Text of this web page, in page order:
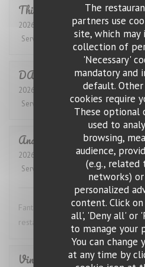
The
partners use
site, which may
collection of
'Necessary'
mandatory and
default.
cookies require
These optional
used to
browsing,
audience,
(e.g., related
networks)
personalized
content. Click
all', 'Deny all' or
to manage your
You can change
at any time by
Thierry
2026-07-31
- 12:30 - Guests 2
Service
Ambiance: 4/5 Food:4
DANIEL
2026-07-28
- 12:30 - Guests 4
Service
Ambiance: /5 Food: 5
Anders
2026-07-27
- 19:00 - Guests 4
Service
Ambiance:5 /5 Food:5
Fantastic wine list, great food and
restaurant is highly recommended.
Vincent